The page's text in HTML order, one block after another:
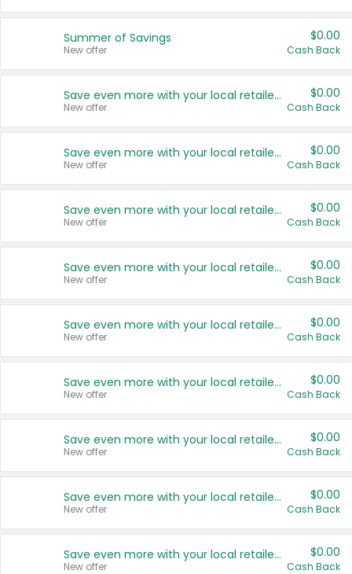
Summer of Savings
New offer
$0.00
Cash Back
Save even more with your local retailers
New offer
$0.00
Cash Back
Save even more with your local retailers
New offer
$0.00
Cash Back
Save even more with your local retailers
New offer
$0.00
Cash Back
Save even more with your local retailers
New offer
$0.00
Cash Back
Save even more with your local retailers
New offer
$0.00
Cash Back
Save even more with your local retailers
New offer
$0.00
Cash Back
Save even more with your local retailers
New offer
$0.00
Cash Back
Save even more with your local retailers
New offer
$0.00
Cash Back
Save even more with your local retailers
New offer
$0.00
Cash Back